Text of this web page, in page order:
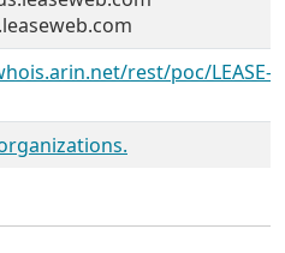
rest/poc/LEASE-